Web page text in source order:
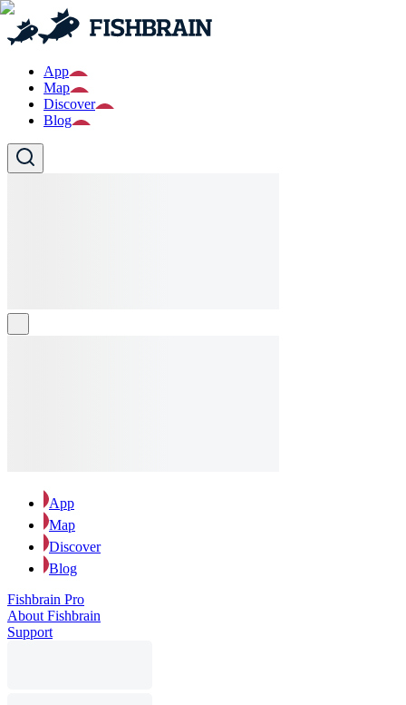
App
Map
Discover
Blog
App
Map
Discover
Blog
Fishbrain Pro
About Fishbrain
Support